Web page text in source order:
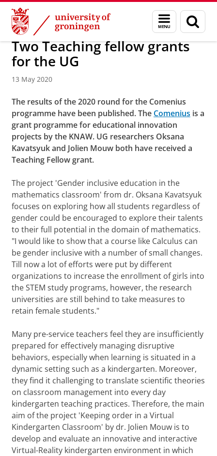
Skip
Content
Skip
Navigation
Menu
and
search
page
About us Latest news News News articles
Two Teaching fellow grants
for the UG
13 May 2020
The results of the 2020 round for the Comenius
programme have been published. The Comenius is a
grant programme for educational innovation
projects by the KNAW. UG researchers Oksana
Kavatsyuk and Jolien Mouw both have received a
Teaching Fellow grant.
The project 'Gender inclusive education in the
mathematics classroom' from dr. Oksana Kavatsyuk
focuses on exploring how all students regardless of
gender could be encouraged to explore their talents
to their full potential in the domain of mathematics.
"I would like to show that a course like Calculus can
be gender inclusive with a number of small changes.
Till now a lot of efforts were put by different
organizations to increase the enrollment of girls into
the STEM study programs, however, the research
universities are still behind to take measures to
retain female students."
Many pre-service teachers feel they are insufficiently
prepared for effectively managing disruptive
behaviors, especially when learning is situated in a
dynamic setting such as a kindergarten. Moreover,
they find it challenging to translate scientific theories
on classroom management into every day
kindergarten teaching practices. Therefore, the main
aim of the project 'Keeping order in a Virtual
Kindergarten Classroom' by dr. Jolien Mouw is to
develop and evaluate an innovative and interactive
Virtual-Reality kindergarten environment in which